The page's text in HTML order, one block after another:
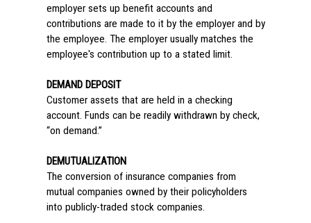
employer sets up benefit accounts and
contributions are made to it by the employer and by
the employee. The employer usually matches the
employee's contribution up to a stated limit.
DEMAND DEPOSIT
Customer assets that are held in a checking
account. Funds can be readily withdrawn by check,
“on demand.”
DEMUTUALIZATION
The conversion of insurance companies from
mutual companies owned by their policyholders
into publicly-traded stock companies.